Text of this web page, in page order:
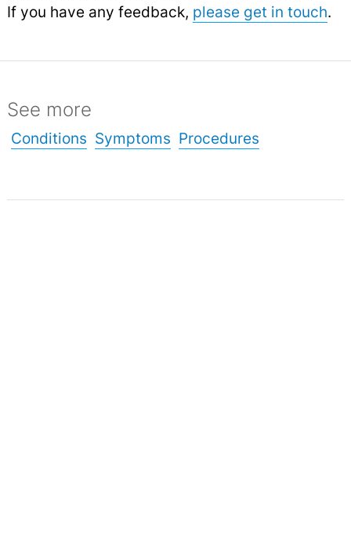
If you have any feedback, please get in touch.
See more
Conditions Symptoms Procedures